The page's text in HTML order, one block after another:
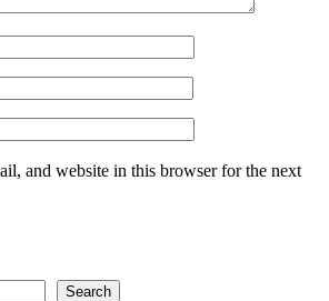
and website in this browser for the next
Search